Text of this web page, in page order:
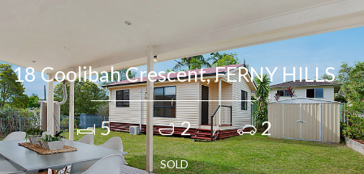
18 Coolibah Crescent, FERNY HILLS
5 2 2
SOLD